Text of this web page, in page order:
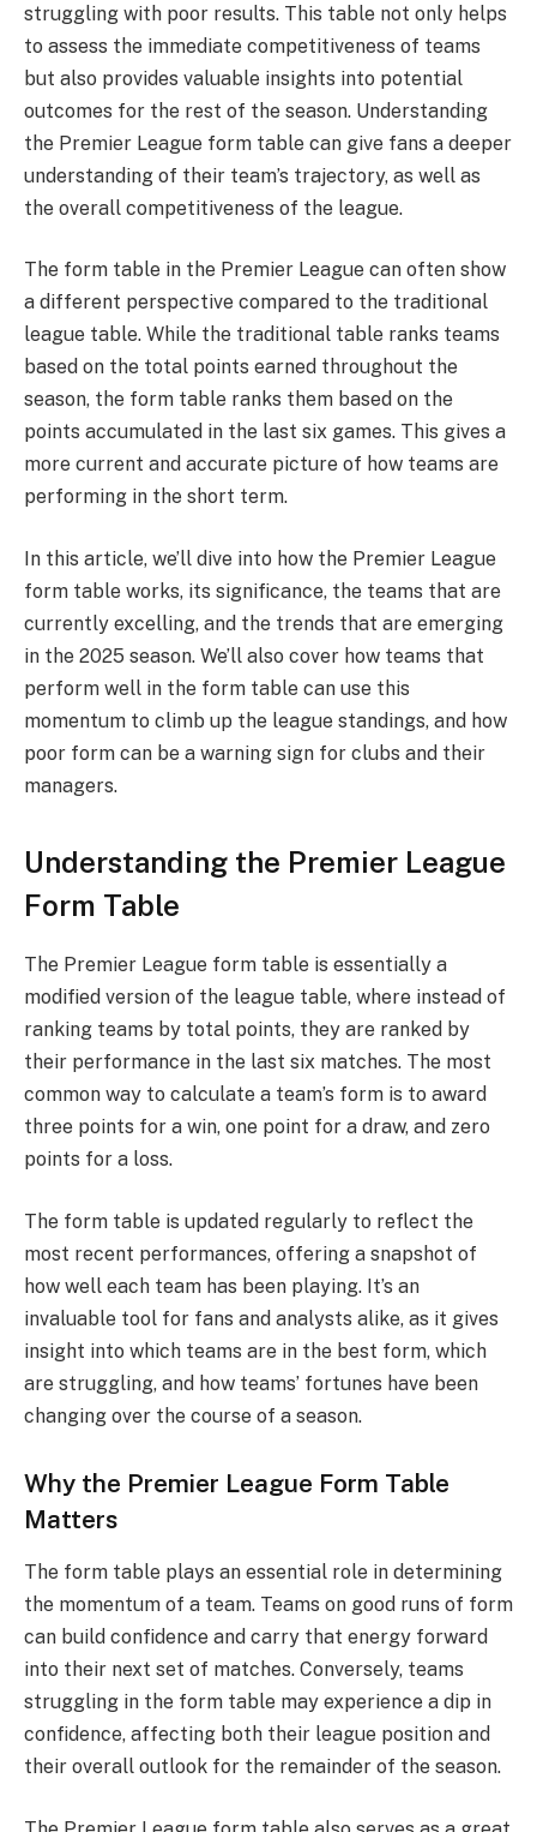
struggling with poor results. This table not only helps
to assess the immediate competitiveness of teams
but also provides valuable insights into potential
outcomes for the rest of the season. Understanding
the Premier League form table can give fans a deeper
understanding of their team’s trajectory, as well as
the overall competitiveness of the league.
The form table in the Premier League can often show
a different perspective compared to the traditional
league table. While the traditional table ranks teams
based on the total points earned throughout the
season, the form table ranks them based on the
points accumulated in the last six games. This gives a
more current and accurate picture of how teams are
performing in the short term.
In this article, we’ll dive into how the Premier League
form table works, its significance, the teams that are
currently excelling, and the trends that are emerging
in the 2025 season. We’ll also cover how teams that
perform well in the form table can use this
momentum to climb up the league standings, and how
poor form can be a warning sign for clubs and their
managers.
Understanding the Premier League
Form Table
The Premier League form table is essentially a
modified version of the league table, where instead of
ranking teams by total points, they are ranked by
their performance in the last six matches. The most
common way to calculate a team’s form is to award
three points for a win, one point for a draw, and zero
points for a loss.
The form table is updated regularly to reflect the
most recent performances, offering a snapshot of
how well each team has been playing. It’s an
invaluable tool for fans and analysts alike, as it gives
insight into which teams are in the best form, which
are struggling, and how teams’ fortunes have been
changing over the course of a season.
Why the Premier League Form Table
Matters
The form table plays an essential role in determining
the momentum of a team. Teams on good runs of form
can build confidence and carry that energy forward
into their next set of matches. Conversely, teams
struggling in the form table may experience a dip in
confidence, affecting both their league position and
their overall outlook for the remainder of the season.